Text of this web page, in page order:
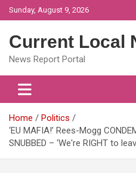
Skip
to
Sunday, August 9, 2026
Current Local
News Report Portal
Home
Politics
‘EU MAFIA!’ Rees-Mogg
SNUBBED – ‘We're RIGHT to